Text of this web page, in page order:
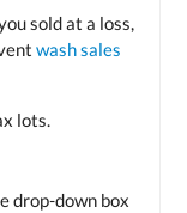
sold at a loss,
wash sales
lots.
drop-down box